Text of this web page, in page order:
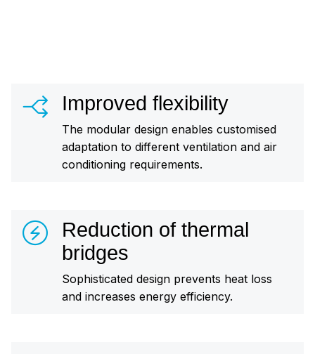
Improved flexibility
The modular design enables customised
adaptation to different ventilation and air
conditioning requirements.
Reduction of thermal
bridges
Sophisticated design prevents heat loss
and increases energy efficiency.